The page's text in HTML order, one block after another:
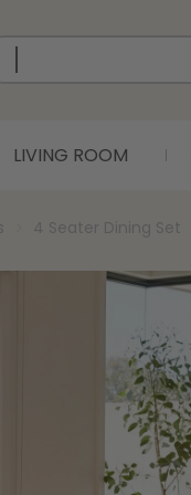
LIVING ROOM
4 Seater Dining Set